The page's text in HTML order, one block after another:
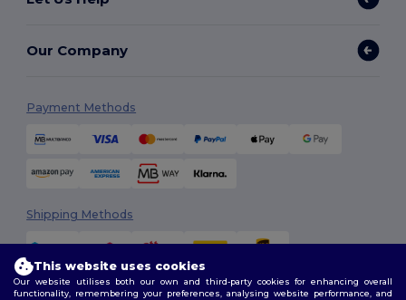
Our Company
Payment Methods
Shipping Methods
This website uses cookies
Our website utilises both our own and third-party cookies for enhancing overall
functionality, remembering your preferences, analysing website performance, and